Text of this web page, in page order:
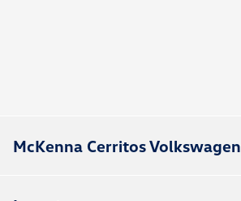
McKenna Cerritos Volkswagen